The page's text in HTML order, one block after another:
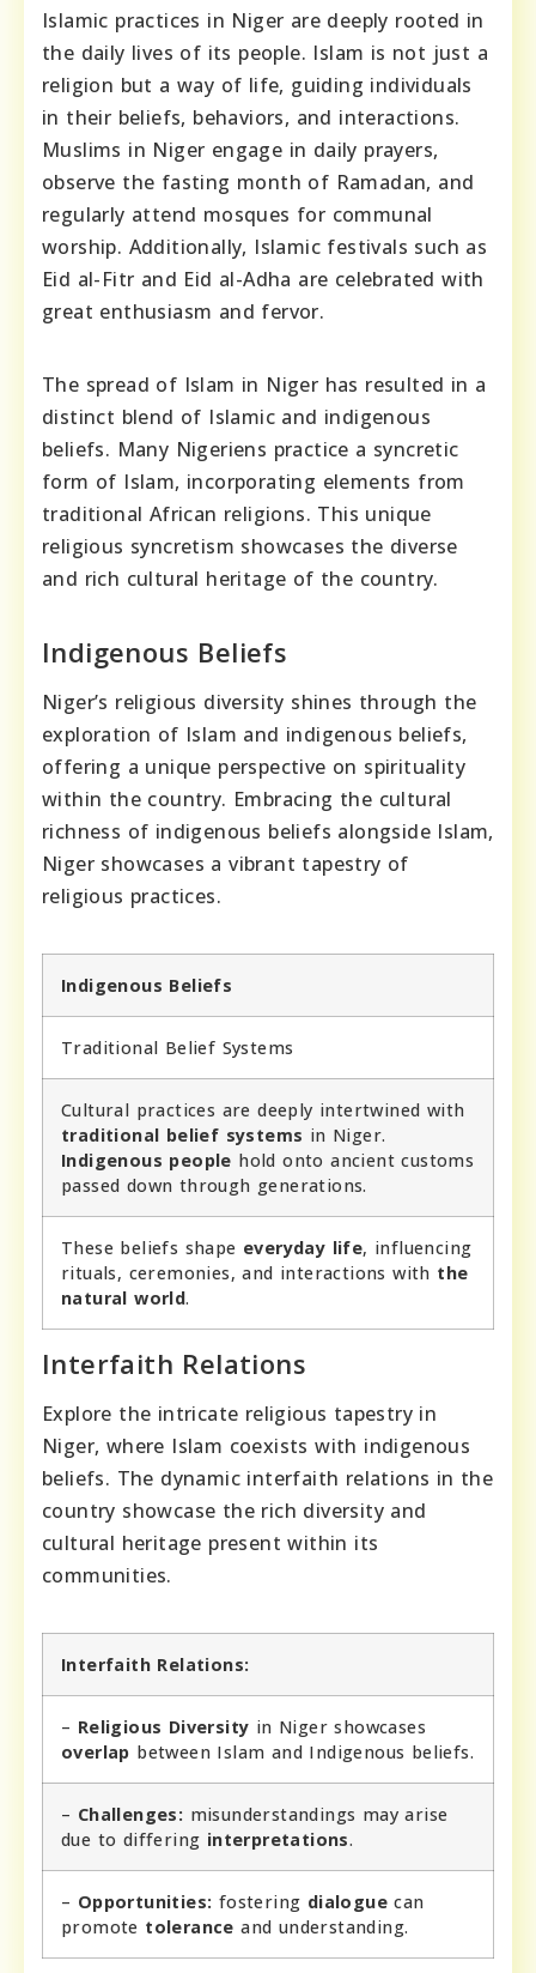
Islamic practices in Niger are deeply rooted in
the daily lives of its people. Islam is not just a
religion but a way of life, guiding individuals
in their beliefs, behaviors, and interactions.
Muslims in Niger engage in daily prayers,
observe the fasting month of Ramadan, and
regularly attend mosques for communal
worship. Additionally, Islamic festivals such as
Eid al-Fitr and Eid al-Adha are celebrated with
great enthusiasm and fervor.
The spread of Islam in Niger has resulted in a
distinct blend of Islamic and indigenous
beliefs. Many Nigeriens practice a syncretic
form of Islam, incorporating elements from
traditional African religions. This unique
religious syncretism showcases the diverse
and rich cultural heritage of the country.
Indigenous Beliefs
Niger’s religious diversity shines through the
exploration of Islam and indigenous beliefs,
offering a unique perspective on spirituality
within the country. Embracing the cultural
richness of indigenous beliefs alongside Islam,
Niger showcases a vibrant tapestry of
religious practices.
Indigenous Beliefs
Traditional Belief Systems
Cultural practices are deeply intertwined with
traditional belief systems in Niger.
Indigenous people hold onto ancient customs
passed down through generations.
These beliefs shape everyday life, influencing
rituals, ceremonies, and interactions with the
natural world.
Interfaith Relations
Explore the intricate religious tapestry in
Niger, where Islam coexists with indigenous
beliefs. The dynamic interfaith relations in the
country showcase the rich diversity and
cultural heritage present within its
communities.
Interfaith Relations:
– Religious Diversity in Niger showcases
overlap between Islam and Indigenous beliefs.
– Challenges: misunderstandings may arise
due to differing interpretations.
– Opportunities: fostering dialogue can
promote tolerance and understanding.